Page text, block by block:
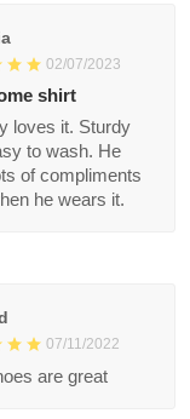
02/07/2023
shirt
loves it. Sturdy
to wash. He
of
on it
07/11/2022
are great